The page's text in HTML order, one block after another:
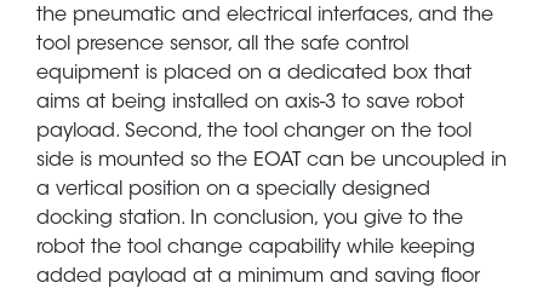
the pneumatic and electrical interfaces, and the
tool presence sensor, all the safe control
equipment is placed on a dedicated box that
aims at being installed on axis-3 to save robot
payload. Second, the tool changer on the tool
side is mounted so the EOAT can be uncoupled in
a vertical position on a specially designed
docking station. In conclusion, you give to the
robot the tool change capability while keeping
added payload at a minimum and saving floor